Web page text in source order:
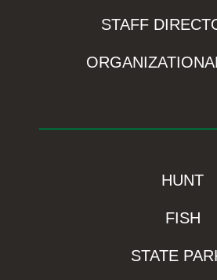
STAFF
HUNT
FISH
STATE